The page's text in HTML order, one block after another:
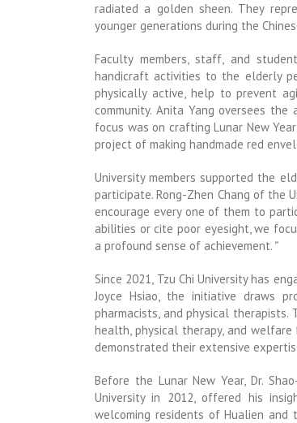
radiated a golden sheen. They
younger generations during the
Faculty members, staff, and
handicraft activities to the elderly
physically active, help to prevent
community. Anita Yang oversees
focus was on crafting Lunar New
project of making handmade red
University members supported the
participate. Rong-Zhen Chang of the
encourage every one of them to
abilities or cite poor eyesight, we
a profound sense of achievement. ”
Since 2021, Tzu Chi University has
Joyce Hsiao, the initiative draws
pharmacists, and physical
health, physical therapy, and
demonstrated their extensive
Before the Lunar New Year, Dr.
University in 2012, offered his
welcoming residents of Hualien